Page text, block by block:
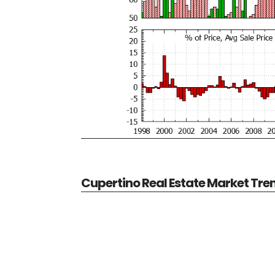
Cupertino Real Estate Market